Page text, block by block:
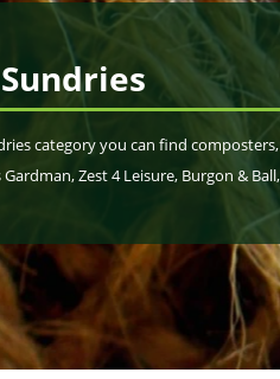
category you can find
Zest 4 Leisure, Burgon &